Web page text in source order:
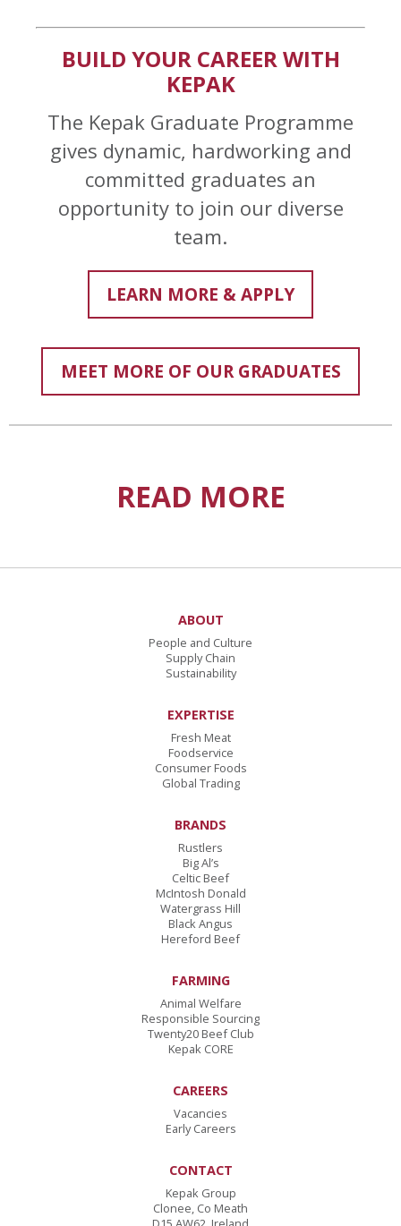
BUILD YOUR CAREER WITH
KEPAK
The Kepak Graduate Programme
gives dynamic, hardworking and
committed graduates an
opportunity to join our diverse
team.
LEARN MORE & APPLY
MEET MORE OF OUR GRADUATES
READ MORE
ABOUT
People and Culture
Supply Chain
Sustainability
EXPERTISE
Fresh Meat
Foodservice
Consumer Foods
Global Trading
BRANDS
Rustlers
Big Al’s
Celtic Beef
McIntosh Donald
Watergrass Hill
Black Angus
Hereford Beef
FARMING
Animal Welfare
Responsible Sourcing
Twenty20 Beef Club
Kepak CORE
CAREERS
Vacancies
Early Careers
CONTACT
Kepak Group
Clonee, Co Meath